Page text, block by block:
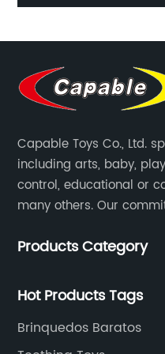
Bricks Toy
Capable Toys Co., Ltd.
including arts, baby,
control, educational or
many others. Our
every time.
Products Category
Hot Products Tags
Brinquedos Baratos